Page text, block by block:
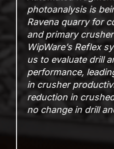
photoanalysis is
Ravena quarry for
and primary
WipWare’s Reflex
us to evaluate drill
performance,
in crusher
reduction in
no change in drill